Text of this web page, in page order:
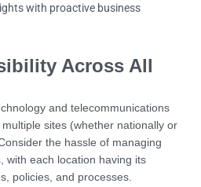
with proactive business
Across All
and telecommunications
sites (whether nationally or
the hassle of managing
with each location having its
policies, and processes.